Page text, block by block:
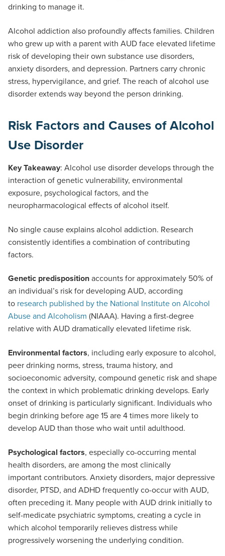
drinking to manage it.
Alcohol addiction also profoundly affects families. Children
who grew up with a parent with AUD face elevated lifetime
risk of developing their own substance use disorders,
anxiety disorders, and depression. Partners carry chronic
stress, hypervigilance, and grief. The reach of alcohol use
disorder extends way beyond the person drinking.
Risk Factors and Causes of Alcohol
Use Disorder
Key Takeaway: Alcohol use disorder develops through the
interaction of genetic vulnerability, environmental
exposure, psychological factors, and the
neuropharmacological effects of alcohol itself.
No single cause explains alcohol addiction. Research
consistently identifies a combination of contributing
factors.
Genetic predispositionaccounts for approximately 50% of
an individual’s risk for developing AUD, according
to research published by the National Institute on Alcohol
Abuse and Alcoholism (NIAAA). Having a first-degree
relative with AUD dramatically elevated lifetime risk.
Environmental factors, including early exposure to alcohol,
peer drinking norms, stress, trauma history, and
socioeconomic adversity, compound genetic risk and shape
the context in which problematic drinking develops. Early
onset of drinking is particularly significant. Individuals who
begin drinking before age 15 are 4 times more likely to
develop AUD than those who wait until adulthood.
Psychological factors, especially co-occurring mental
health disorders, are among the most clinically
important contributors. Anxiety disorders, major depressive
disorder, PTSD, and ADHD frequently co-occur with AUD,
often preceding it. Many people with AUD drink initially to
self-medicate psychiatric symptoms, creating a cycle in
which alcohol temporarily relieves distress while
progressively worsening the underlying condition.